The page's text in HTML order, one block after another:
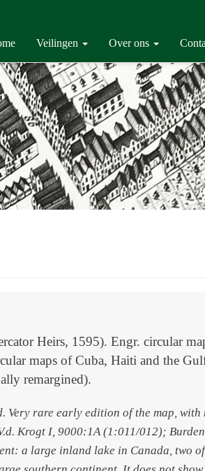
Veilingen Over ons
Heirs, 1595). Engr. circular
maps of Cuba, Haiti and the
remargined).
rare early edition of the map, with
Krogt I, 9000:1A (1:011/012);
a large inland lake in Canada, two